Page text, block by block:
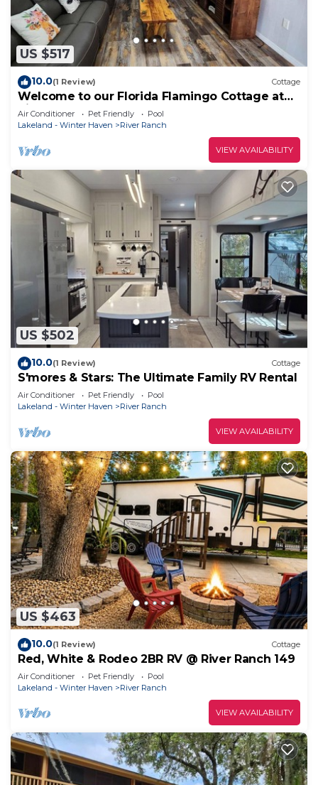
US $517
10.0(1 Review) Cottage
Welcome to our Florida Flamingo Cottage at
River Ranch Resort! 53
Air Conditioner Pet Friendly
Pool
Lakeland - Winter Haven
River Ranch
VIEW AVAILABILITY
US $502
10.0(1 Review) Cottage
S'mores & Stars: The Ultimate Family RV Rental
Air Conditioner Pet Friendly
Pool
Lakeland - Winter Haven
River Ranch
VIEW AVAILABILITY
US $463
10.0(1 Review) Cottage
Red, White & Rodeo 2BR RV @ River Ranch 149
Air Conditioner Pet Friendly
Pool
Lakeland - Winter Haven
River Ranch
VIEW AVAILABILITY